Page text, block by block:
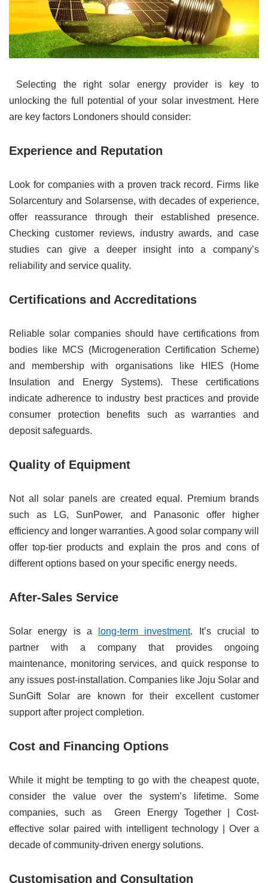
Selecting the right solar energy provider is key to
unlocking the full potential of your solar investment. Here
are key factors Londoners should consider:
Experience and Reputation
Look for companies with a proven track record. Firms like
Solarcentury and Solarsense, with decades of experience,
offer reassurance through their established presence.
Checking customer reviews, industry awards, and case
studies can give a deeper insight into a company’s
reliability and service quality.
Certifications and Accreditations
Reliable solar companies should have certifications from
bodies like MCS (Microgeneration Certification Scheme)
and membership with organisations like HIES (Home
Insulation and Energy Systems). These certifications
indicate adherence to industry best practices and provide
consumer protection benefits such as warranties and
deposit safeguards.
Quality of Equipment
Not all solar panels are created equal. Premium brands
such as LG, SunPower, and Panasonic offer higher
efficiency and longer warranties. A good solar company will
offer top-tier products and explain the pros and cons of
different options based on your specific energy needs.
After-Sales Service
Solar energy is a long-term investment. It’s crucial to
partner with a company that provides ongoing
maintenance, monitoring services, and quick response to
any issues post-installation. Companies like Joju Solar and
SunGift Solar are known for their excellent customer
support after project completion.
Cost and Financing Options
While it might be tempting to go with the cheapest quote,
consider the value over the system’s lifetime. Some
companies, such as Green Energy Together | Cost-
effective solar paired with intelligent technology | Over a
decade of community-driven energy solutions.
Customisation and Consultation